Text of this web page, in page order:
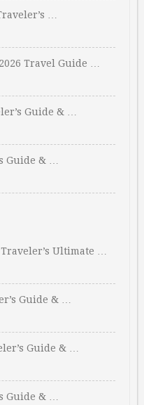
…
Travel Guide …
Guide & …
Guide & …
Ultimate …
Guide & …
Guide & …
Guide & …